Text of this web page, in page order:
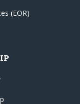
(EOR)